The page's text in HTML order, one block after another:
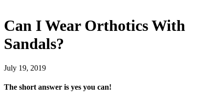
Can I Wear Orthotics With
Sandals?
July 19, 2019
The short answer is yes you can!